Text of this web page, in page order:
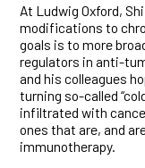
At Ludwig Oxford,
modifications to
goals is to more
regulators in anti-
and his colleagues
turning so-called
infiltrated with
ones that are, and
immunotherapy.